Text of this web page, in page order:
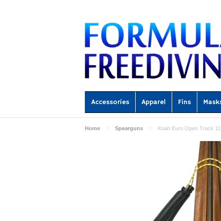
Accessories Apparel Fins
Home Spearguns Koah Euro Open Track